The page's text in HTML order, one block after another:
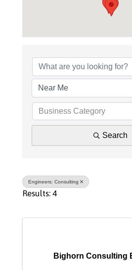
Business Category
Search
Engineers: Consulting
Results: 4
Bighorn Consulting